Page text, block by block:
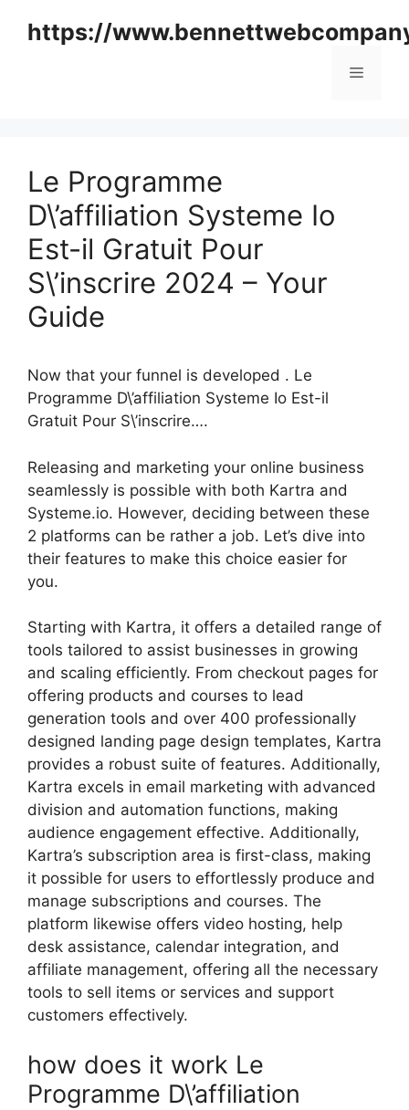
https://
Menu
Le Programme
D\’affiliation Systeme Io
Est-il Gratuit Pour
S\’inscrire 2024 – Your
Guide
Now that your funnel is developed . Le
Programme D\’affiliation Systeme Io Est-il
Gratuit Pour S\’inscrire….
Releasing and marketing your online business
seamlessly is possible with both Kartra and
Systeme.io. However, deciding between these
2 platforms can be rather a job. Let’s dive into
their features to make this choice easier for
you.
Starting with Kartra, it offers a detailed range of
tools tailored to assist businesses in growing
and scaling efficiently. From checkout pages for
offering products and courses to lead
generation tools and over 400 professionally
designed landing page design templates, Kartra
provides a robust suite of features. Additionally,
Kartra excels in email marketing with advanced
division and automation functions, making
audience engagement effective. Additionally,
Kartra’s subscription area is first-class, making
it possible for users to effortlessly produce and
manage subscriptions and courses. The
platform likewise offers video hosting, help
desk assistance, calendar integration, and
affiliate management, offering all the necessary
tools to sell items or services and support
customers effectively.
how does it work Le
Programme D\’affiliation